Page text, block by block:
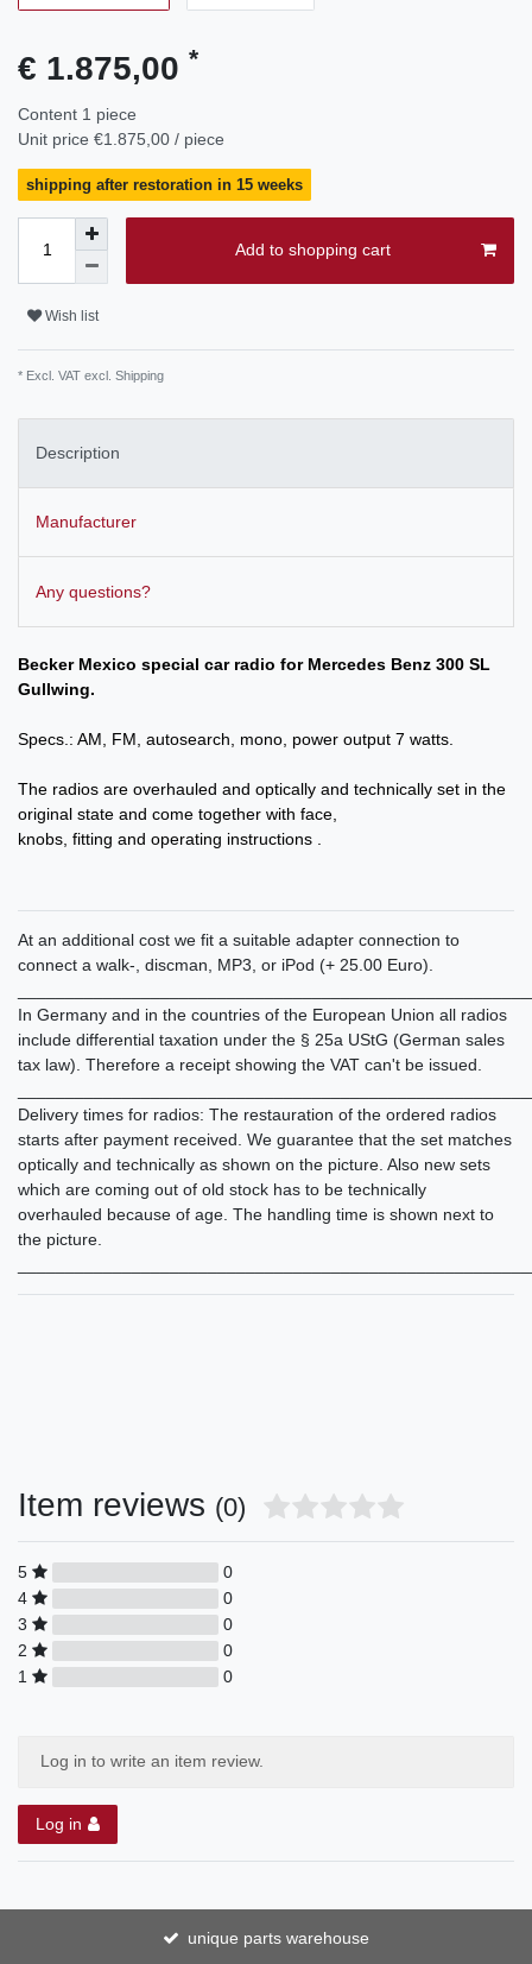
€ 1.875,00 *
Content 1 piece
Unit price €1.875,00 / piece
shipping after restoration in 15 weeks
Add to shopping cart
Wish list
* Excl. VAT excl. Shipping
Description
Manufacturer
Any questions?
Becker Mexico special car radio for Mercedes Benz 300 SL
Gullwing.
Specs.: AM, FM, autosearch, mono, power output 7 watts.
The radios are overhauled and optically and technically set in the
original state and come together with face,
knobs, fitting and operating instructions .
At an additional cost we fit a suitable adapter connection to
connect a walk-, discman, MP3, or iPod (+ 25.00 Euro).
In Germany and in the countries of the European Union all radios
include differential taxation under the § 25a UStG (German sales
tax law). Therefore a receipt showing the VAT can't be issued.
Delivery times for radios: The restauration of the ordered radios
starts after payment received. We guarantee that the set matches
optically and technically as shown on the picture. Also new sets
which are coming out of old stock has to be technically
overhauled because of age. The handling time is shown next to
the picture.
Item reviews (0)
5
0
4
0
3
0
2
0
1
0
Log in to write an item review.
Log in
unique parts warehouse